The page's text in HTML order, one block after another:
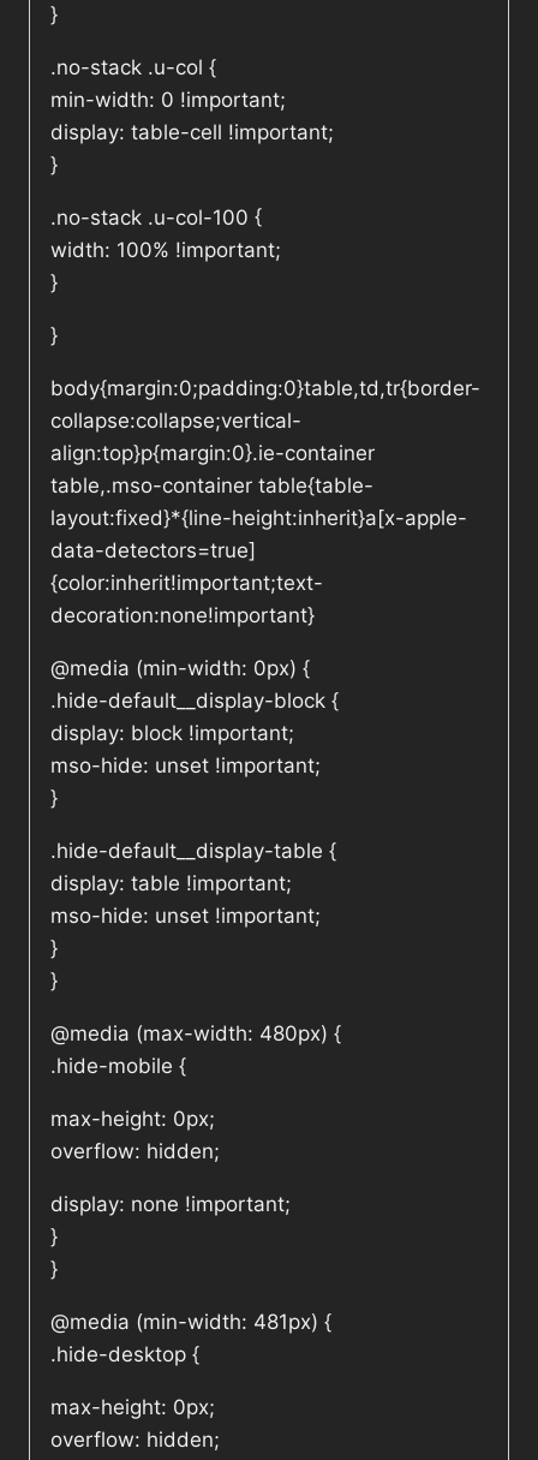
}
.no-stack .u-col {
min-width: 0 !important;
display: table-cell !important;
}
.no-stack .u-col-100 {
width: 100% !important;
}
}
body{margin:0;padding:0}table,td,tr{border-
collapse:collapse;vertical-
align:top}p{margin:0}.ie-container
table,.mso-container table{table-
layout:fixed}*{line-height:inherit}a[x-apple-
data-detectors=true]
{color:inherit!important;text-
decoration:none!important}
@media (min-width: 0px) {
.hide-default__display-block {
display: block !important;
mso-hide: unset !important;
}
.hide-default__display-table {
display: table !important;
mso-hide: unset !important;
}
}
@media (max-width: 480px) {
.hide-mobile {
max-height: 0px;
overflow: hidden;
display: none !important;
}
}
@media (min-width: 481px) {
.hide-desktop {
max-height: 0px;
overflow: hidden;